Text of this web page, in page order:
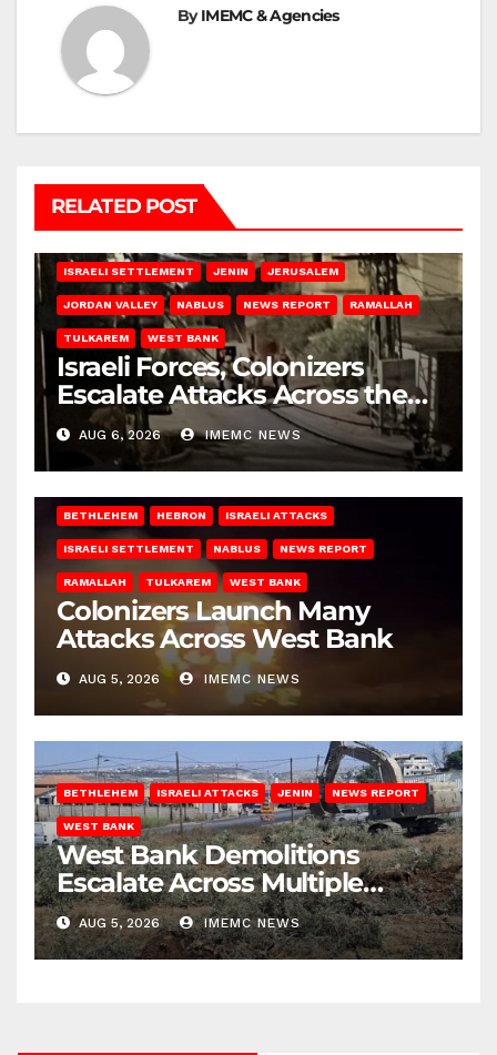
ByIMEMC & Agencies
RELATED POST
ISRAELI SETTLEMENT JENIN JERUSALEM
JORDAN VALLEY NABLUS NEWS REPORT RAMALLAH
TULKAREM WEST BANK
Israeli Forces, Colonizers
Escalate Attacks Across the
West Bank
AUG 6, 2026 IMEMC NEWS
BETHLEHEM HEBRON ISRAELI ATTACKS
ISRAELI SETTLEMENT NABLUS NEWS REPORT
RAMALLAH TULKAREM WEST BANK
Colonizers Launch Many
Attacks Across West Bank
AUG 5, 2026 IMEMC NEWS
BETHLEHEM ISRAELI ATTACKS JENIN NEWS REPORT
WEST BANK
West Bank Demolitions
Escalate Across Multiple
Districts
AUG 5, 2026 IMEMC NEWS